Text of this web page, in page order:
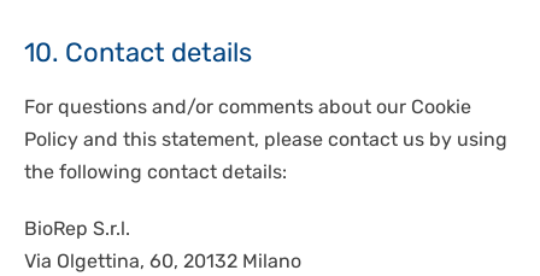
10. Contact details
For questions and/or comments about our Cookie
Policy and this statement, please contact us by using
the following contact details:
BioRep S.r.l.
Via Olgettina, 60, 20132 Milano